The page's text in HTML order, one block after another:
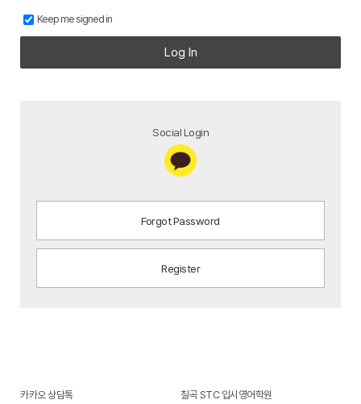
Keep me signed in
Log In
Social Login
Forgot Password
Register
카카오 상담톡 칠곡 STC 입시영어학원